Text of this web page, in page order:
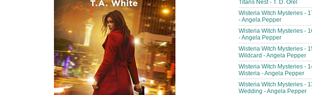
Titans Nest - T. D. Orel
Wisteria Witch Mysteries -
- Angela Pepper
Wisteria Witch Mysteries -
- Angela Pepper
Wisteria Witch Mysteries -
Wildcard - Angela Pepper
Wisteria Witch Mysteries -
Wisteria - Angela Pepper
Wisteria Witch Mysteries -
Wedding - Angela Pepper